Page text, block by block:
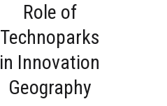
Role of
Technoparks
in Innovation
Geography